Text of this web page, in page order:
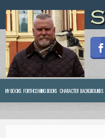
MY BOOKS FORTHCOMING BOOKS CHARACTER BACKGROUNDS